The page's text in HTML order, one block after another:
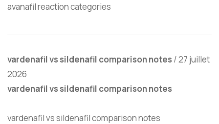
avanafil reaction categories
vardenafil vs sildenafil comparison notes /27 juillet
2026
vardenafil vs sildenafil comparison notes
vardenafil vs sildenafil comparison notes